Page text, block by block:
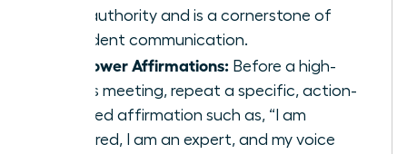
your authority and is a cornerstone of
confident communication.
Use Power Affirmations: Before a high-
stakes meeting, repeat a specific, action-
oriented affirmation such as, “I am
prepared, I am an expert, and my voice